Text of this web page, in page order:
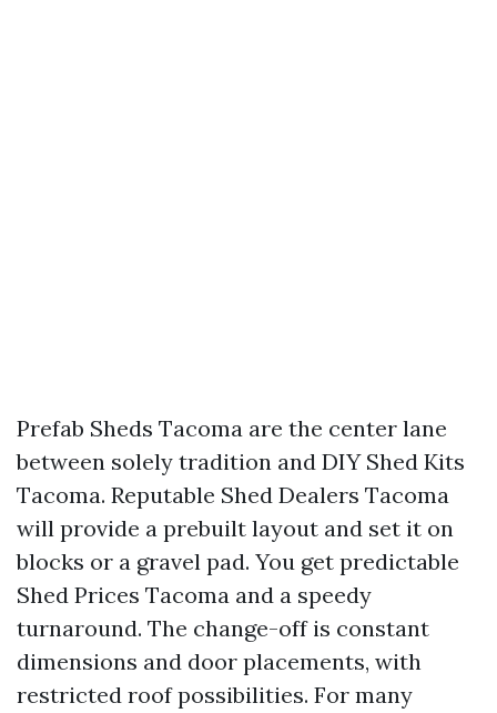
Prefab Sheds Tacoma are the center lane
between solely tradition and DIY Shed Kits
Tacoma. Reputable Shed Dealers Tacoma
will provide a prebuilt layout and set it on
blocks or a gravel pad. You get predictable
Shed Prices Tacoma and a speedy
turnaround. The change-off is constant
dimensions and door placements, with
restricted roof possibilities. For many